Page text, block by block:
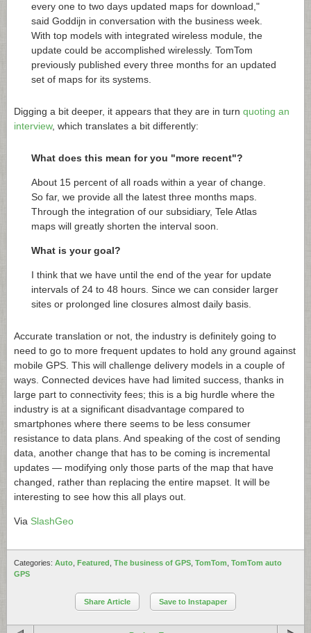
every one to two days updated maps for download,"
said Goddijn in conversation with the business week.
With top models with integrated wireless module, the
update could be accomplished wirelessly. TomTom
previously published every three months for an updated
set of maps for its systems.
Digging a bit deeper, it appears that they are in turn quoting an
interview, which translates a bit differently:
What does this mean for you "more recent"?
About 15 percent of all roads within a year of change.
So far, we provide all the latest three months maps.
Through the integration of our subsidiary, Tele Atlas
maps will greatly shorten the interval soon.
What is your goal?
I think that we have until the end of the year for update
intervals of 24 to 48 hours. Since we can consider larger
sites or prolonged line closures almost daily basis.
Accurate translation or not, the industry is definitely going to
need to go to more frequent updates to hold any ground against
mobile GPS. This will challenge delivery models in a couple of
ways. Connected devices have had limited success, thanks in
large part to connectivity fees; this is a big hurdle where the
industry is at a significant disadvantage compared to
smartphones where there seems to be less consumer
resistance to data plans. And speaking of the cost of sending
data, another change that has to be coming is incremental
updates — modifying only those parts of the map that have
changed, rather than replacing the entire mapset. It will be
interesting to see how this all plays out.
Via SlashGeo
Categories: Auto Featured The business of GPS TomTom TomTom auto
GPS
Share Article Save to Instapaper